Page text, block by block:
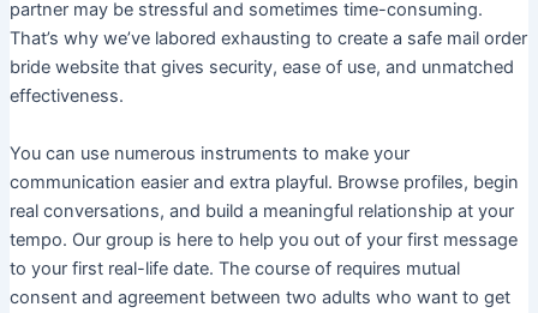
partner may be stressful and sometimes time-consuming.
That’s why we’ve labored exhausting to create a safe mail order
bride website that gives security, ease of use, and unmatched
effectiveness.
You can use numerous instruments to make your
communication easier and extra playful. Browse profiles, begin
real conversations, and build a meaningful relationship at your
tempo. Our group is here to help you out of your first message
to your first real-life date. The course of requires mutual
consent and agreement between two adults who want to get